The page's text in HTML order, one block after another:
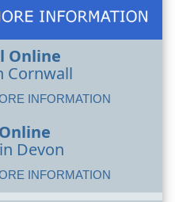
Online
Cornwall
INFORMATION
Devon
INFORMATION